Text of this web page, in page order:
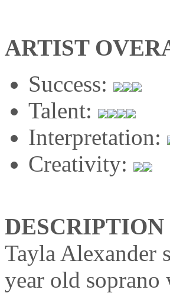
ARTIST
Success:
Talent:
Interpretation:
Creativity:
DESCRIPTION
Tayla Alexander
year old